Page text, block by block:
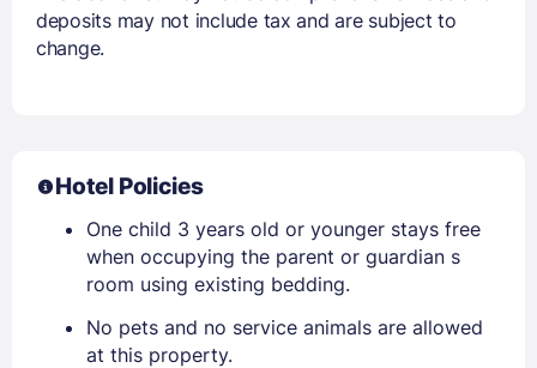
deposits may not include tax and are subject to
change.
Hotel Policies
One child 3 years old or younger stays free
when occupying the parent or guardian s
room using existing bedding.
No pets and no service animals are allowed
at this property.